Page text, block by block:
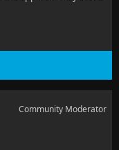
Community Moderator